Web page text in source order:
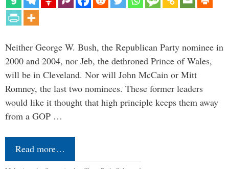
Neither George W. Bush, the Republican Party nominee in
2000 and 2004, nor Jeb, the dethroned Prince of Wales,
will be in Cleveland. Nor will John McCain or Mitt
Romney, the last two nominees. These former leaders
would like it thought that high principle keeps them away
from a GOP …
Read more…